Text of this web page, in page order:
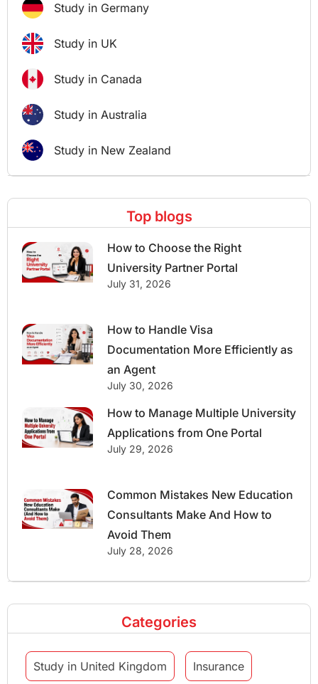
Study in Germany
Study in UK
Study in Canada
Study in Australia
Study in New Zealand
Top blogs
How to Choose the Right
University Partner Portal
July 31, 2026
How to Handle Visa
Documentation More Efficiently as
an Agent
July 30, 2026
How to Manage Multiple University
Applications from One Portal
July 29, 2026
Common Mistakes New Education
Consultants Make And How to
Avoid Them
July 28, 2026
Categories
Study in United Kingdom Insurance